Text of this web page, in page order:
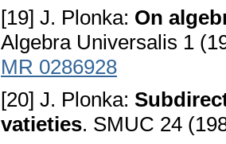
[19] J. Plonka: On
Algebra Universalis 1
MR 0286928
[20] J. Plonka:
vatieties. SMUC 24